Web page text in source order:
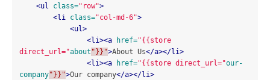
<ul
class="row">
<li class="col-md-6">
<ul>
<li><a
href="{{store
direct_url="about "}}">About Us</a></li>
<li><a
href="{{store direct_url="our-
company"}}">Our company</a></li>